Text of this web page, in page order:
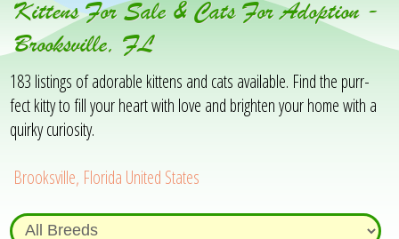
Kittens For Sale & Cats For Adoption -
Brooksville, FL
183 listings of adorable kittens and cats available. Find the purr-
fect kitty to fill your heart with love and brighten your home with a
quirky curiosity.
Brooksville, Florida United States